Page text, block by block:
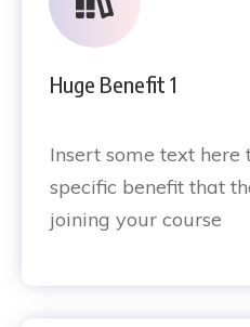
Huge Benefit 1
Insert some text here
specific benefit that
joining your course